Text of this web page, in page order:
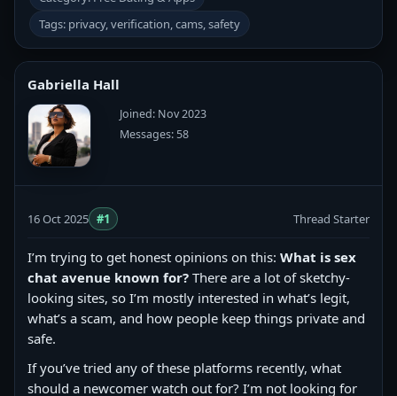
Tags: privacy, verification, cams, safety
Gabriella Hall
Joined: Nov 2023
Messages: 58
16 Oct 2025 #1 Thread Starter
I’m trying to get honest opinions on this: What is sex
chat avenue known for? There are a lot of sketchy-
looking sites, so I’m mostly interested in what’s legit,
what’s a scam, and how people keep things private and
safe.
If you’ve tried any of these platforms recently, what
should a newcomer watch out for? I’m not looking for